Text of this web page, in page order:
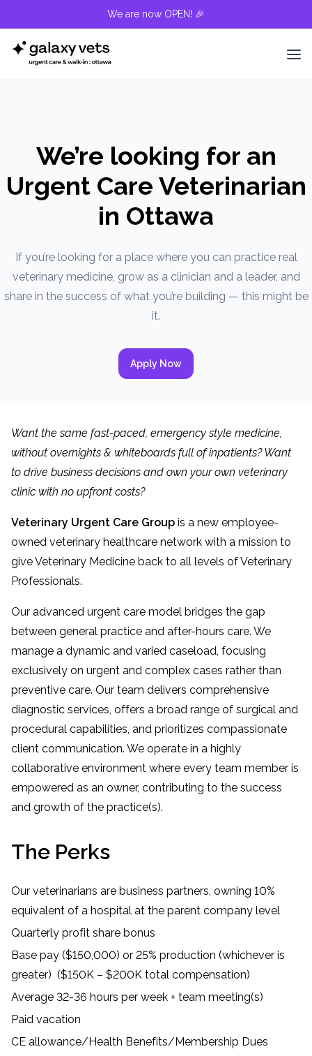
We are now OPEN! 🎉
We’re looking for an
Urgent Care Veterinarian
in Ottawa
If you’re looking for a place where you can practice real
veterinary medicine, grow as a clinician and a leader, and
share in the success of what you’re building — this might be
it.
Apply Now
Want the same fast-paced, emergency style medicine,
without overnights & whiteboards full of inpatients? Want
to drive business decisions and own your own veterinary
clinic with no upfront costs?
Veterinary Urgent Care Group is a new employee-
owned veterinary healthcare network with a mission to
give Veterinary Medicine back to all levels of Veterinary
Professionals.
Our advanced urgent care model bridges the gap
between general practice and after-hours care. We
manage a dynamic and varied caseload, focusing
exclusively on urgent and complex cases rather than
preventive care. Our team delivers comprehensive
diagnostic services, offers a broad range of surgical and
procedural capabilities, and prioritizes compassionate
client communication. We operate in a highly
collaborative environment where every team member is
empowered as an owner, contributing to the success
and growth of the practice(s).
The Perks
Our veterinarians are business partners, owning 10%
equivalent of a hospital at the parent company level
Quarterly profit share bonus
Base pay ($150,000) or 25% production (whichever is
greater) ($150K – $200K total compensation)
Average 32-36 hours per week + team meeting(s)
Paid vacation
CE allowance/Health Benefits/Membership Dues